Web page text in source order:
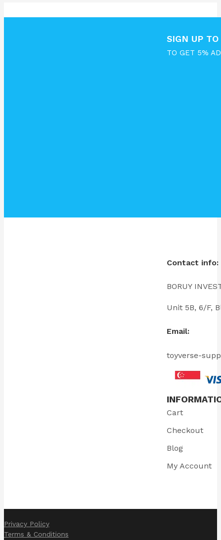
SIGN UP
TO GET 5%
Contact info:
BORUY
Unit 5B, 6/F,
Email:
toyverse-
Cart
Checkout
Blog
My Account
Privacy Policy
Terms & Conditions